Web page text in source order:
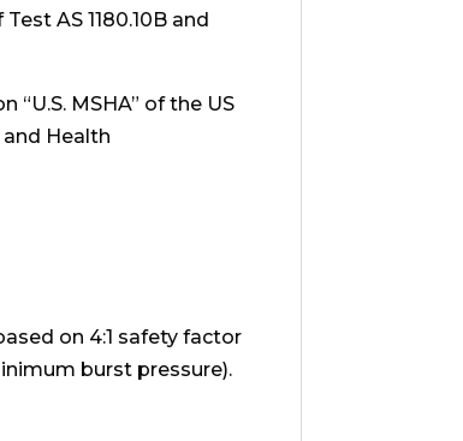
AS 1180.10B and
MSHA” of the US
Health
on 4:1 safety factor
burst pressure).